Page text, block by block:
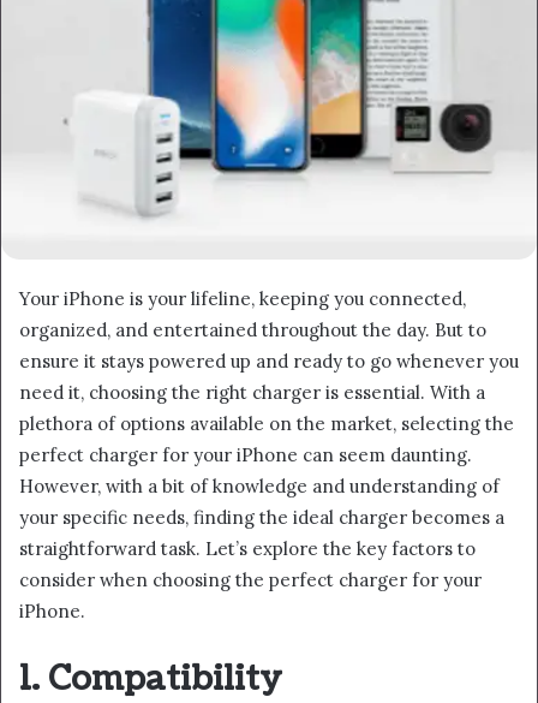
Your iPhone is your lifeline, keeping you connected,
organized, and entertained throughout the day. But to
ensure it stays powered up and ready to go whenever you
need it, choosing the right charger is essential. With a
plethora of options available on the market, selecting the
perfect charger for your iPhone can seem daunting.
However, with a bit of knowledge and understanding of
your specific needs, finding the ideal charger becomes a
straightforward task. Let’s explore the key factors to
consider when choosing the perfect charger for your
iPhone.
1. Compatibility